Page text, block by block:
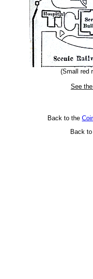
(Small red
See
Back to the
Back